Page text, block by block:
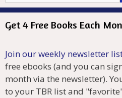
Get 4 Free Books Each
Join our weekly newsletter
free ebooks (and you can
month via the newsletter).
to your TBR list and